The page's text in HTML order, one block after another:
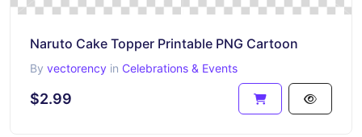
Naruto Cake Topper Printable PNG Cartoon
By vectorency in Celebrations & Events
$2.99